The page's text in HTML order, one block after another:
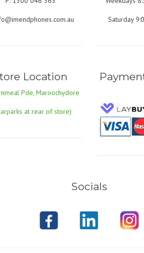
Saturday
Location
Pde, Maroochydore
at rear of store)
Socials